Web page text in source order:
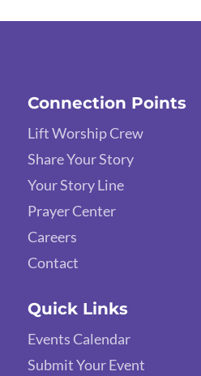
Connection Points
Lift Worship Crew
Share Your Story
Your Story Line
Prayer Center
Careers
Contact
Quick Links
Events Calendar
Submit Your Event